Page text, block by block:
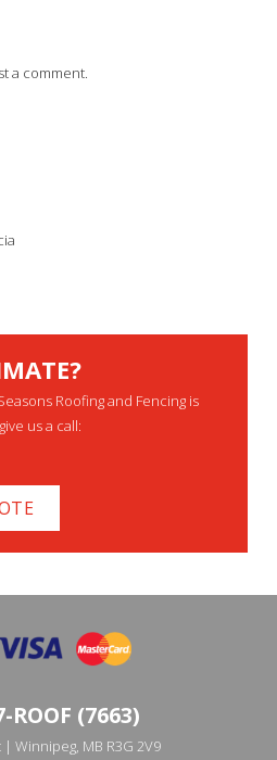
a comment.
Roofing and Fencing is
us a call:
ROOF (7663)
Winnipeg, MB R3G 2V9